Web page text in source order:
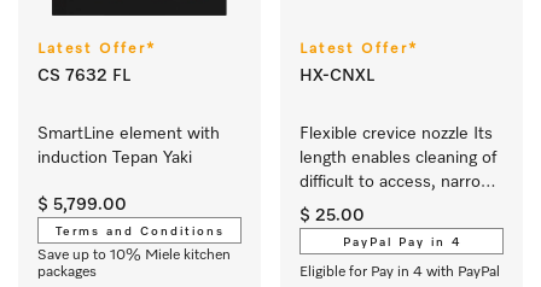
Latest Offer*
CS 7632 FL
SmartLine element with
induction Tepan Yaki
$ 5,799.00
Terms and Conditions
Save up to 10% Miele kitchen
packages
Latest Offer*
HX-CNXL
Flexible crevice nozzle Its
length enables cleaning of
difficult to access, narrow
crevices.
$ 25.00
PayPal Pay in 4
Eligible for Pay in 4 with PayPal